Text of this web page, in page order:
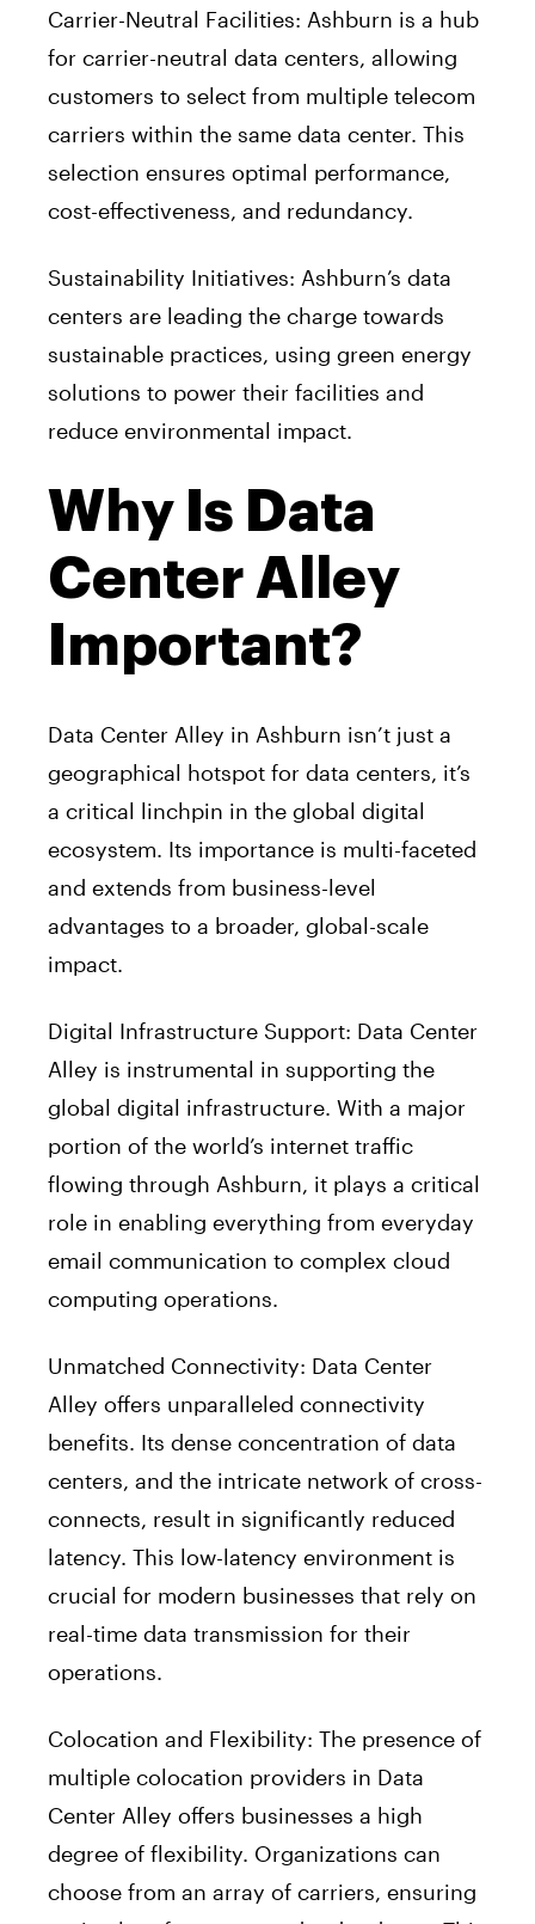
Carrier-Neutral Facilities: Ashburn is a hub
for carrier-neutral data centers, allowing
customers to select from multiple telecom
carriers within the same data center. This
selection ensures optimal performance,
cost-effectiveness, and redundancy.
Sustainability Initiatives: Ashburn’s data
centers are leading the charge towards
sustainable practices, using green energy
solutions to power their facilities and
reduce environmental impact.
Why Is Data
Center Alley
Important?
Data Center Alley in Ashburn isn’t just a
geographical hotspot for data centers, it’s
a critical linchpin in the global digital
ecosystem. Its importance is multi-faceted
and extends from business-level
advantages to a broader, global-scale
impact.
Digital Infrastructure Support: Data Center
Alley is instrumental in supporting the
global digital infrastructure. With a major
portion of the world’s internet traffic
flowing through Ashburn, it plays a critical
role in enabling everything from everyday
email communication to complex cloud
computing operations.
Unmatched Connectivity: Data Center
Alley offers unparalleled connectivity
benefits. Its dense concentration of data
centers, and the intricate network of cross-
connects, result in significantly reduced
latency. This low-latency environment is
crucial for modern businesses that rely on
real-time data transmission for their
operations.
Colocation and Flexibility: The presence of
multiple colocation providers in Data
Center Alley offers businesses a high
degree of flexibility. Organizations can
choose from an array of carriers, ensuring